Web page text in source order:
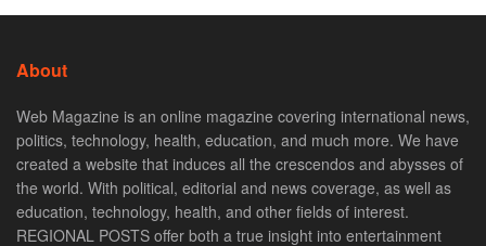
About
Web Magazine is an online magazine covering international news,
politics, technology, health, education, and much more. We have
created a website that induces all the crescendos and abysses of
the world. With political, editorial and news coverage, as well as
education, technology, health, and other fields of interest.
REGIONAL POSTS offer both a true insight into entertainment